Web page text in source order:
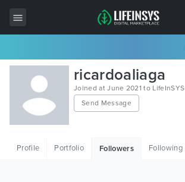
All Items
Wordpress
HTML
ricardoaliaga
Joined at June 2021 to LifeInSYS
Send Message
Profile Portfolio Followers Following